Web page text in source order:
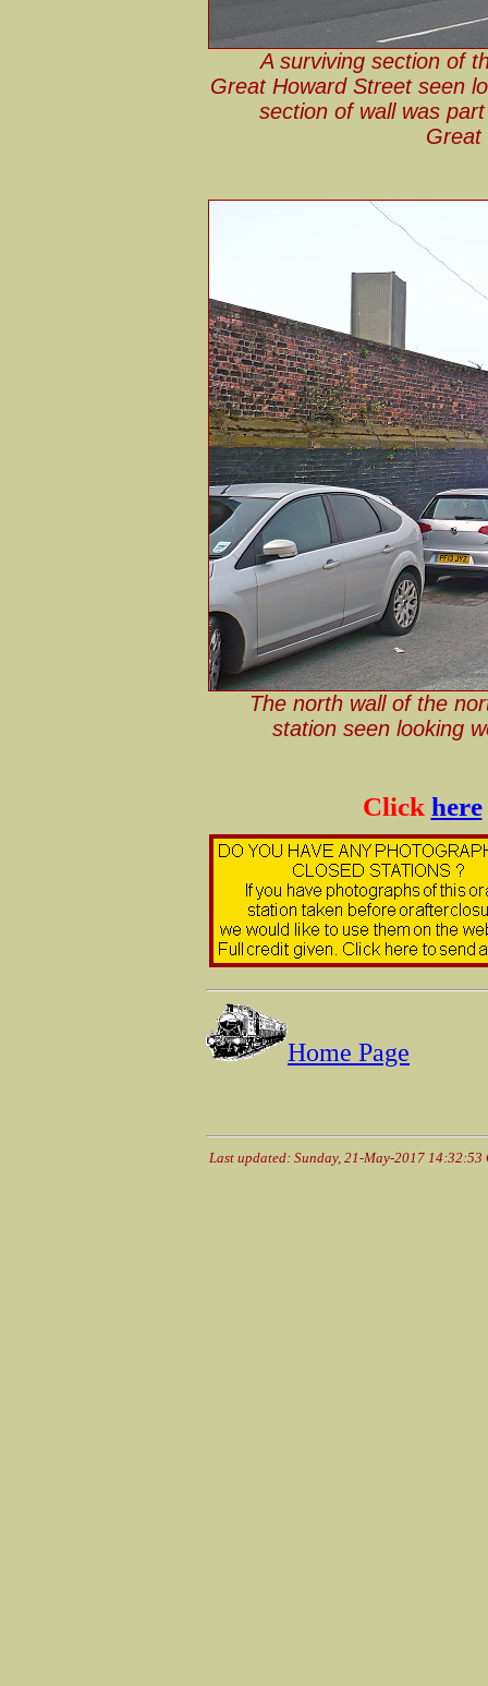
A surviving section of
Great Howard Street seen
section of wall was
Great
The north wall of the
station seen looking
Click here
Home Page
Last updated: Sunday, 21-May-2017 14:32:53